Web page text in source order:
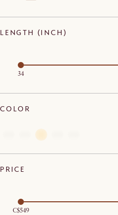
LENGTH (INCH)
34
COLOR
PRICE
C$549